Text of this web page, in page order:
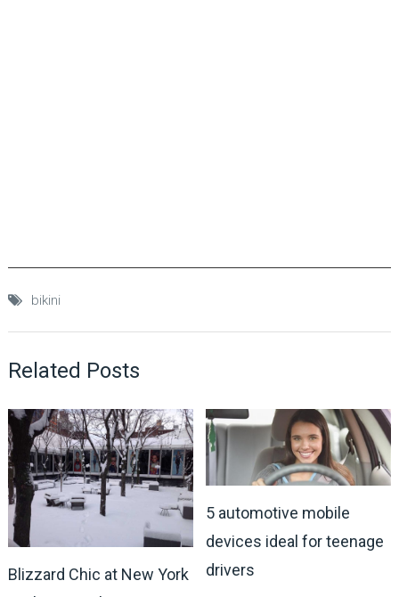
bikini
Related Posts
Blizzard Chic at New York
5 automotive mobile
devices ideal for teenage
drivers